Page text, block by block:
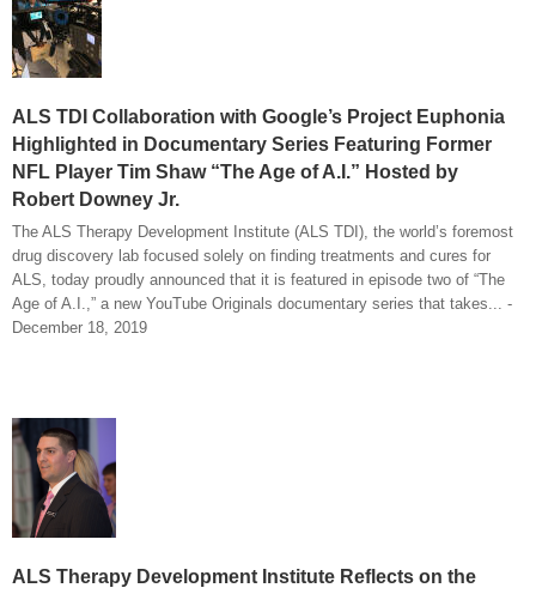
ALS TDI Collaboration with Google’s Project Euphonia
Highlighted in Documentary Series Featuring Former
NFL Player Tim Shaw “The Age of A.I.” Hosted by
Robert Downey Jr.
The ALS Therapy Development Institute (ALS TDI), the world’s foremost
drug discovery lab focused solely on finding treatments and cures for
ALS, today proudly announced that it is featured in episode two of “The
Age of A.I.,” a new YouTube Originals documentary series that takes... -
December 18, 2019
ALS Therapy Development Institute Reflects on the